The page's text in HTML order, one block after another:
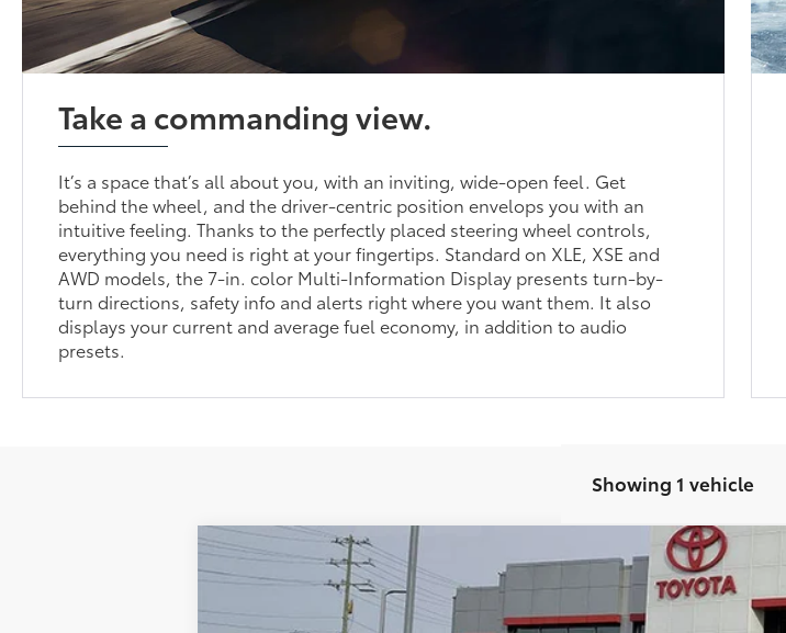
Take a commanding view.
It’s a space that’s all about you, with an inviting, wide-open feel. Get
behind the wheel, and the driver-centric position envelops you with an
intuitive feeling. Thanks to the perfectly placed steering wheel controls,
everything you need is right at your fingertips. Standard on XLE, XSE and
AWD models, the 7-in. color Multi-Information Display presents turn-by-
turn directions, safety info and alerts right where you want them. It also
displays your current and average fuel economy, in addition to audio
presets.
Showing 1 vehicle
2021 Toyota Camry LE
VIN:
4T1C11AK2MU564548 Stock: 87023A Model:2532